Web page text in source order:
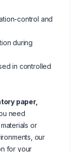
control and
during
in controlled
paper,
need
or
our
for your